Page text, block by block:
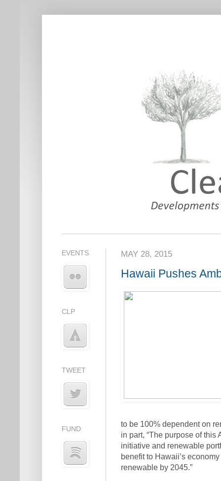
MAY 28, 2015
Hawaii Pushes
to be 100% dependent on
in part, “The purpose of this
initiative and renewable
benefit to Hawaii’s
renewable by 2045.”
EVENTS
CLP
TWEET
FUND